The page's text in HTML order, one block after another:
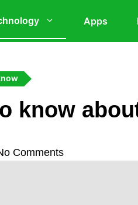
Apps
know
Comments